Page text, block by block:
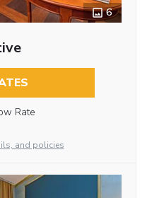
6
Rate
and policies